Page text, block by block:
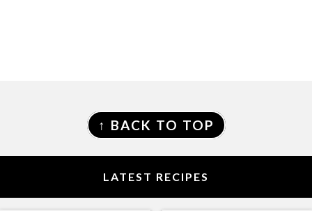
FOOTER
↑ BACK TO TOP
LATEST RECIPES